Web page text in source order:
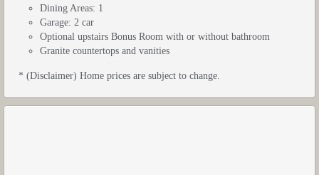
Dining Areas: 1
Garage: 2 car
Optional upstairs Bonus Room with or without bathroom
Granite countertops and vanities
* (Disclaimer) Home prices are subject to change.